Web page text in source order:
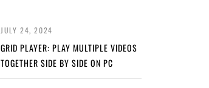
JULY 24, 2024
GRID PLAYER: PLAY MULTIPLE VIDEOS
TOGETHER SIDE BY SIDE ON PC